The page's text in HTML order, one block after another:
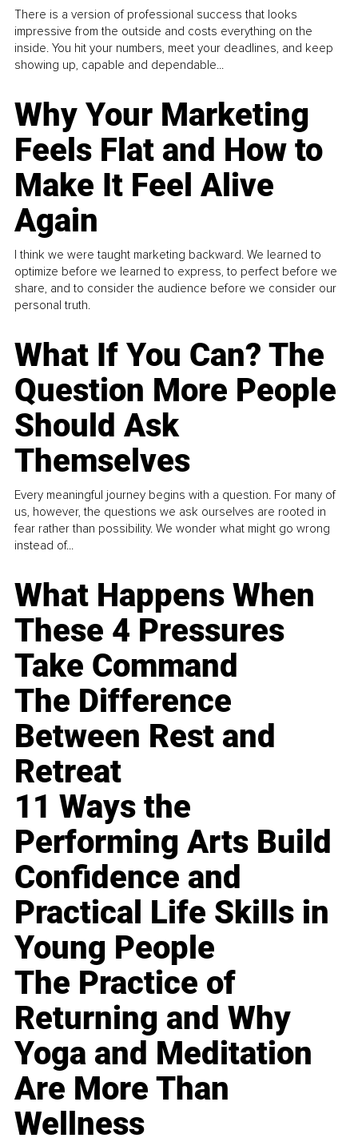
There is a version of professional success that looks
impressive from the outside and costs everything on the
inside. You hit your numbers, meet your deadlines, and keep
showing up, capable and dependable...
Why Your Marketing
Feels Flat and How to
Make It Feel Alive
Again
I think we were taught marketing backward. We learned to
optimize before we learned to express, to perfect before we
share, and to consider the audience before we consider our
personal truth.
What If You Can? The
Question More People
Should Ask
Themselves
Every meaningful journey begins with a question. For many of
us, however, the questions we ask ourselves are rooted in
fear rather than possibility. We wonder what might go wrong
instead of...
What Happens When
These 4 Pressures
Take Command
The Difference
Between Rest and
Retreat
11 Ways the
Performing Arts Build
Confidence and
Practical Life Skills in
Young People
The Practice of
Returning and Why
Yoga and Meditation
Are More Than
Wellness